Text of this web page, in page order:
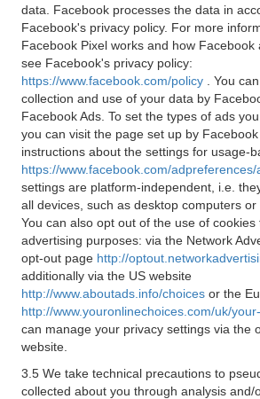
data. Facebook processes the data in
Facebook's privacy policy. For more
Facebook Pixel works and how Facebook
see Facebook's privacy policy:
https://www.facebook.com/policy
. You
collection and use of your data by
Facebook Ads. To set the types of ads
you can visit the page set up by
instructions about the settings for usage-
https://www.facebook.com/
settings are platform-independent, i.e.
all devices, such as desktop computers or
You can also opt out of the use of cookies
advertising purposes: via the Network
opt-out page http://
additionally via the US website
http://www.aboutads.info/choices or the
http://www.youronlinechoices.com/uk/
can manage your privacy settings via the
website.
3.5 We take technical precautions to
collected about you through analysis and/